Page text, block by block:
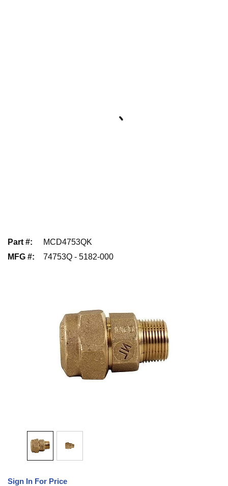
Part #:
MCD4753QK
MFG #: 74753Q - 5182-000
Sign In For Price